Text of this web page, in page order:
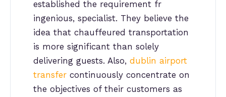
established the requirement fr
ingenious, specialist. They believe the
idea that chauffeured transportation
is more significant than solely
delivering guests. Also, dublin airport
transfer continuously concentrate on
the objectives of their customers as